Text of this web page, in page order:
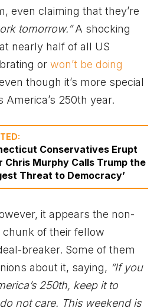
even claiming that they’re
tomorrow.”A shocking
nearly half of all US
or won’t be doing
though it’s more special
America’s 250th year.
Conservatives Erupt
Chris Murphy Calls Trump the
Threat to Democracy’
it appears the non-
chunk of their fellow
breaker. Some of them
about it, saying, “If you
250th, keep it to
not care. This weekend is